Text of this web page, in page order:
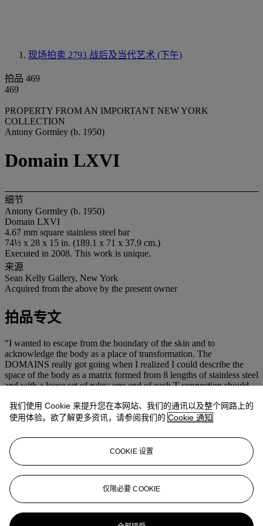
现场拍卖 2793 战后及当代艺术 (下午)
拍品 469
469
PROPERTY FROM AN IMPORTANT NEW YORK
COLLECTION
Antony Gormley (b. 1950)
Domain LXVI
细节
Antony Gormley (b. 1950)
Domain LXVI
4.67 mm square stainless steel bar
74½ x 28 x 15 in. (189.1 x 71 x 37.9 cm.)
Executed in 2008. This work is unique.
来源
Sean Kelly Gallery, New York
Acquired from the above by the present owner
拍品专文
"I wanted to escape from the boundary of the skin and to
acknowledge the body as a place of transformation. The
DOMAINS really got going when I realized I could describe the
space of the body as a matrix formed from 8 lengths of stainless steel
and with a loose set of rules: one end of each T connection should
to the original skin surface as possible. As the work progressed it
achieved tension, and a minimum member rule arose which
attitude of the body, while still allowing it to stand. Each DOMAIN
is an attempt to separate the subtle body from the material body; to
abstract an attitude and expose it to light and space. It is a diagnostic
(A. Gormley,
www.antonygormley.com/sculpture/item-view/id/253#p0)
更多来自 战后及当代艺术 (下午)
我们使用 Cookie 来提升您在本网站、我们的通讯以及整个网路上的
使用体验。欲了解更多资讯，请参阅我们的 Cookie 通知
COOKIE 设置
仅限必要 COOKIE